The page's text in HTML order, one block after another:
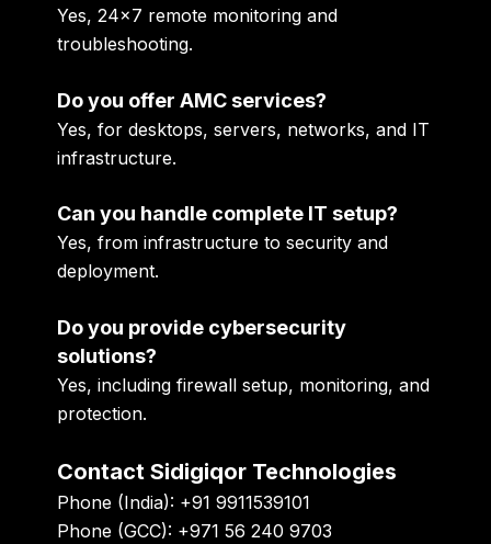
Yes, 24×7 remote monitoring and
troubleshooting.
Do you offer AMC services?
Yes, for desktops, servers, networks, and IT
infrastructure.
Can you handle complete IT setup?
Yes, from infrastructure to security and
deployment.
Do you provide cybersecurity
solutions?
Yes, including firewall setup, monitoring, and
protection.
Contact Sidigiqor Technologies
Phone (India): +91 9911539101
Phone (GCC): +971 56 240 9703